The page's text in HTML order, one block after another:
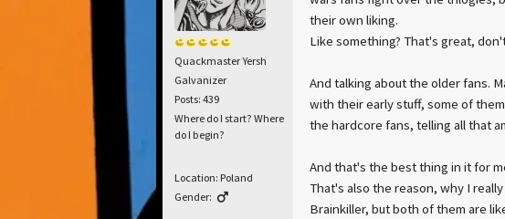
Quackmaster Yersh
Galvanizer
Posts: 439
Where do I start? Where
do I begin?
Location: Poland
Gender:
their own liking.
Like something? That's great,
And talking about the older fans.
with their early stuff, some of
the hardcore fans, telling all that
And that's the best thing in it for
That's also the reason, why I
Brainkiller, but both of them are